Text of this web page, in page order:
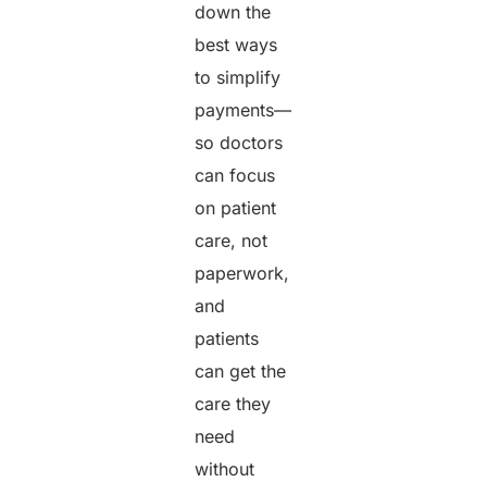
down the
best ways
to simplify
payments—
so doctors
can focus
on patient
care, not
paperwork,
and
patients
can get the
care they
need
without